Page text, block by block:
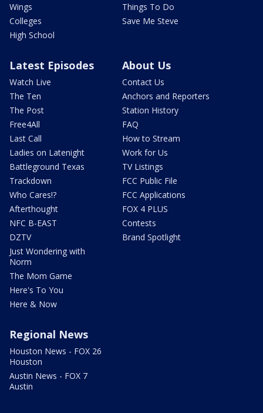
Wings
Colleges
High School
Things To Do
Save Me Steve
Latest Episodes
Watch Live
The Ten
The Post
Free4All
Last Call
Ladies on Latenight
Battleground Texas
Trackdown
Who Cares!?
Afterthought
NFC B-EAST
DZTV
Just Wondering with
Norm
The Mom Game
Here's To You
Here & Now
About Us
Contact Us
Anchors and Reporters
Station History
FAQ
How to Stream
Work for Us
TV Listings
FCC Public File
FCC Applications
FOX 4 PLUS
Contests
Brand Spotlight
Regional News
Houston News - FOX 26
Houston
Austin News - FOX 7
Austin